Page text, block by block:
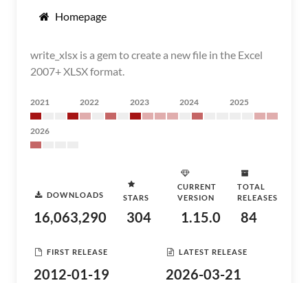
Homepage
write_xlsx is a gem to create a new file in the Excel
2007+ XLSX format.
2021 2022 2023 2024 2025
2026
DOWNLOADS
16,063,290
STARS
304
CURRENT
VERSION
1.15.0
TOTAL
RELEASES
84
FIRST RELEASE
2012-01-19
LATEST RELEASE
2026-03-21